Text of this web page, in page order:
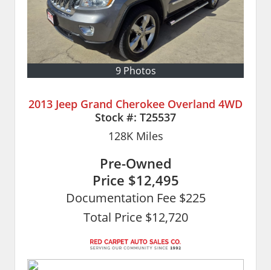
9 Photos
2013 Jeep Grand Cherokee Overland 4WD
Stock #: T25537
128KMiles
Pre-Owned
Price $12,495
Documentation Fee $225
Total Price $12,720